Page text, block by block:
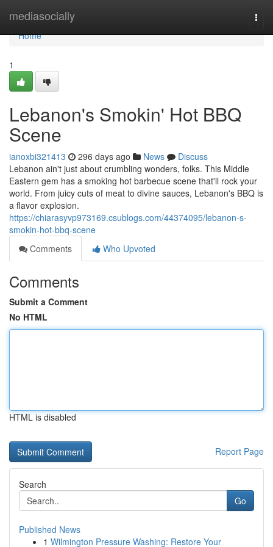
mediasocially
Home
Home
1
Lebanon's Smokin' Hot BBQ
Scene
ianoxbi321413 296 days ago News
Discuss
Lebanon ain't just about crumbling wonders, folks. This Middle
Eastern gem has a smoking hot barbecue scene that'll rock your
world. From juicy cuts of meat to divine sauces, Lebanon's BBQ is
a flavor explosion.
https://chiarasyvp973169.csublogs.com/44374095/lebanon-s-
smokin-hot-bbq-scene
Comments
Who Upvoted
Comments
Submit a Comment
No HTML
HTML is disabled
Report Page
Search
Go
Published News
1 Wilmington Pressure Washing: Restore Your